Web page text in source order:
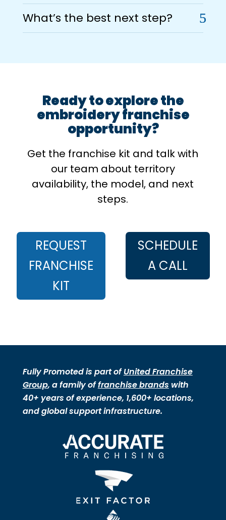
What’s the best next step?
Ready to explore the
embroidery franchise
opportunity?
Get the franchise kit and talk with
our team about territory
availability, the model, and next
steps.
REQUEST
FRANCHISE
KIT
SCHEDULE
A CALL
Fully Promoted is part ofUnited Franchise
Group, a family offranchise brands with
40+ years of experience, 1,600+ locations,
and global support infrastructure.